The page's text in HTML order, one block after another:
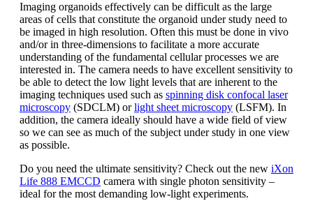
Imaging organoids effectively can be difficult as the large
areas of cells that constitute the organoid under study need to
be imaged in high resolution. Often this must be done in vivo
and/or in three-dimensions to facilitate a more accurate
understanding of the fundamental cellular processes we are
interested in. The camera needs to have excellent sensitivity to
be able to detect the low light levels that are inherent to the
imaging techniques used such as spinning disk confocal laser
microscopy (SDCLM) orlight sheet microscopy (LSFM). In
addition, the camera ideally should have a wide field of view
so we can see as much of the subject under study in one view
as possible.
Do you need the ultimate sensitivity? Check out the new iXon
Life 888 EMCCD camera with single photon sensitivity –
ideal for the most demanding low-light experiments.